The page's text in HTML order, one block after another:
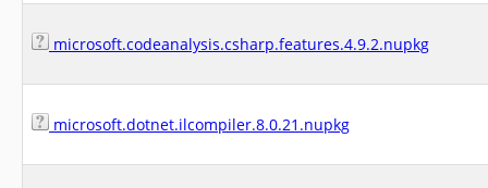
microsoft.codeanalysis.csharp.features.4.9.2.nupkg
microsoft.dotnet.ilcompiler.8.0.21.nupkg